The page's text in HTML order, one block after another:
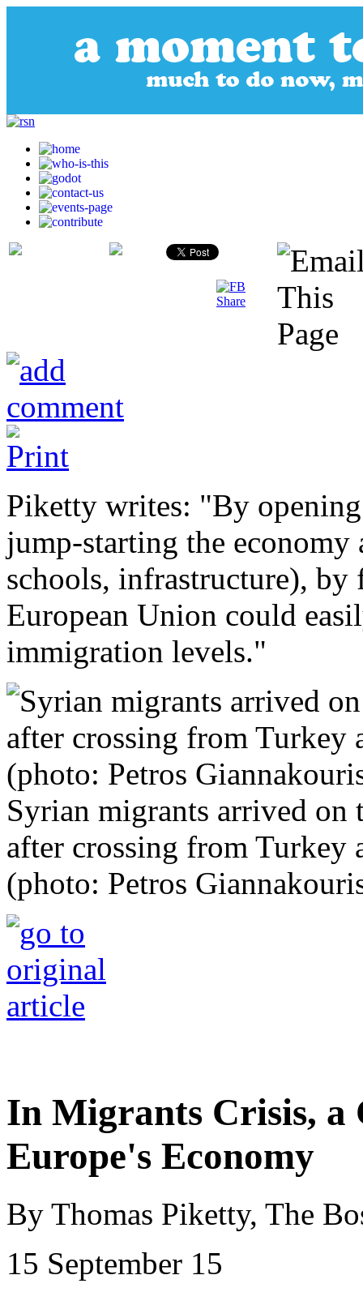
Piketty writes: "By
jump-starting the economy
schools, infrastructure),
European Union could
immigration levels."
Syrian migrants arrived on
after crossing from Turkey
(photo: Petros
In Migrants Crisis, a
Europe's Economy
By Thomas Piketty, The
15 September 15